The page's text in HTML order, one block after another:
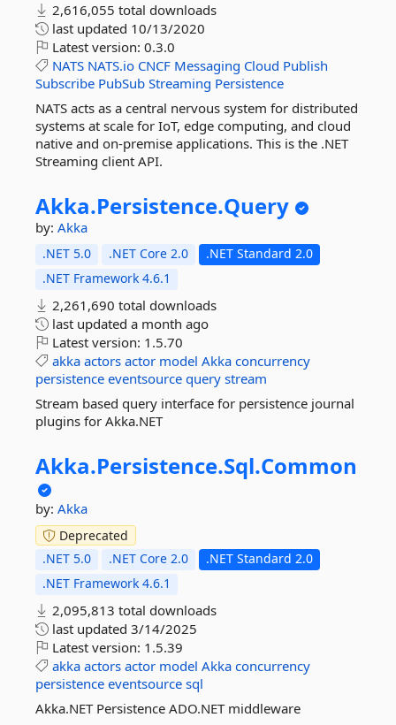
2,616,055 total downloads
last updated 10/13/2020
Latest version: 0.3.0
NATS NATS.io CNCF Messaging Cloud Publish
Subscribe PubSub Streaming Persistence
NATS acts as a central nervous system for distributed
systems at scale for IoT, edge computing, and cloud
native and on-premise applications. This is the .NET
Streaming client API.
Akka.Persistence.Query
by: Akka
.NET 5.0 .NET Core 2.0
.NET Standard 2.0
.NET Framework 4.6.1
2,261,690 total downloads
last updated a month ago
Latest version: 1.5.70
akka actors actor model Akka concurrency
persistence eventsource query stream
Stream based query interface for persistence journal
plugins for Akka.NET
Akka.Persistence.Sql.Common
by: Akka
Deprecated
.NET 5.0
.NET Core 2.0
.NET Standard 2.0
.NET Framework 4.6.1
2,095,813 total downloads
last updated 3/14/2025
Latest version: 1.5.39
akka actors actor model Akka concurrency
persistence eventsource sql
Akka.NET Persistence ADO.NET middleware